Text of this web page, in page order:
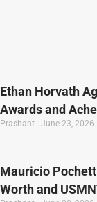
Ethan Horvath
Awards and
Prashant June 23, 2026
Mauricio
Worth and